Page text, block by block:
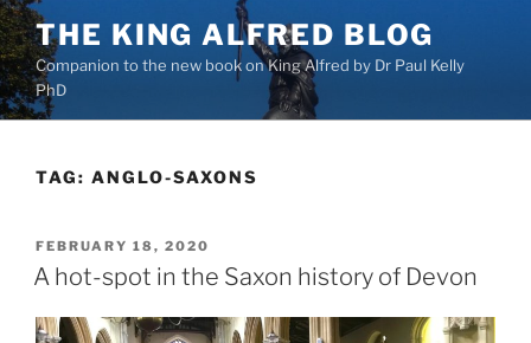
Skip
to
content
THE KING ALFRED BLOG
Companion to the new book on King Alfred by Dr Paul Kelly
PhD
TAG: ANGLO-SAXONS
POSTED
ON
FEBRUARY 18, 2020
A hot-spot in the Saxon history of Devon